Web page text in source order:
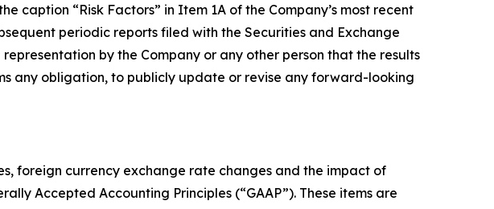
caption “Risk Factors” in Item 1A of the Company’s most recent
periodic reports filed with the Securities and Exchange
by the Company or any other person that the results
any obligation, to publicly update or revise any forward-looking
foreign currency exchange rate changes and the impact of
Accepted Accounting Principles (“GAAP”). These items are